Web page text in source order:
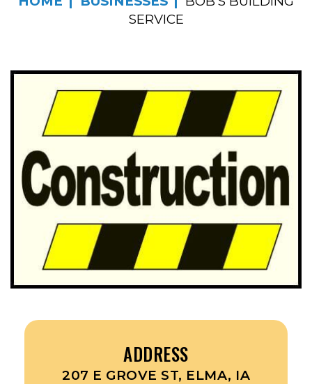
SERVICE
ADDRESS
207 E GROVE ST, ELMA, IA